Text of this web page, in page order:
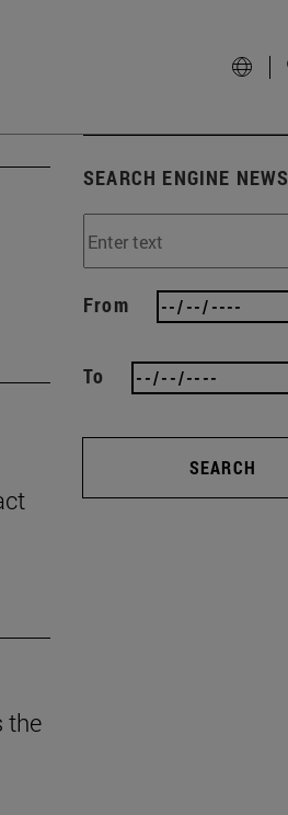
the
SEARCH ENGINE NEWS
From
To
SEARCH